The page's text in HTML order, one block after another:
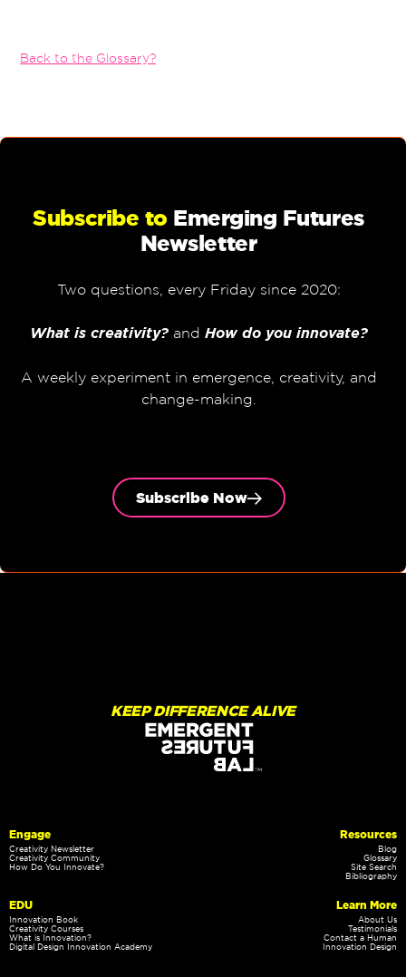
Back to the Glossary?
Subscribe to Emerging Futures
Newsletter
Two questions, every Friday since 2020:
What is creativity?and How do you innovate?
A weekly experiment in emergence, creativity, and
change-making.
Subscribe Now
KEEP DIFFERENCE ALIVE
Engage
Creativity Newsletter
Creativity Community
How Do You Innovate?
EDU
Innovation Book
Creativity Courses
What is Innovation?
Digital Design Innovation Academy
Resources
Blog
Glossary
Site Search
Bibliography
Learn More
About Us
Testimonials
Contact a Human
Innovation Design